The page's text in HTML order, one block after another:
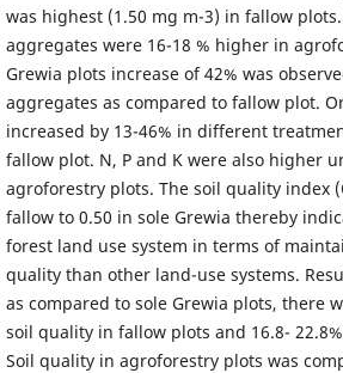
was highest (1.50 mg m-3) in fallow
aggregates were 16-18 % higher in
Grewia plots increase of 42% was
aggregates as compared to fallow plot.
increased by 13-46% in different
fallow plot. N, P and K were also higher
agroforestry plots. The soil quality index
fallow to 0.50 in sole Grewia thereby
forest land use system in terms of
quality than other land-use systems.
as compared to sole Grewia plots, there
soil quality in fallow plots and 16.8-
Soil quality in agroforestry plots was